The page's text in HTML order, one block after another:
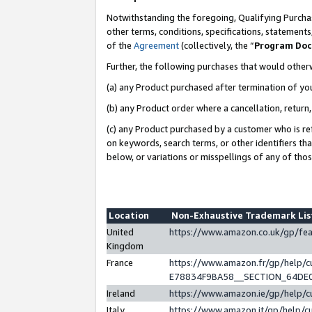
Notwithstanding the foregoing, Qualifying
other terms, conditions, specifications,
of the Agreement(collectively, the “Program
Further, the following purchases that would
(a) any Product purchased after termination of
(b) any Product order where a cancellation,
(c) any Product purchased by a customer who is
on keywords, search terms, or other identifiers
below, or variations or misspellings of any of
Location
Non-Exhaustive Trademark
United
Kingdom
https://www.amazon.co.uk/gp/
France
https://www.amazon.fr/gp/help/
Ireland
https://www.amazon.ie/gp/help/
Italy
https://www.amazon.it/gp/help/